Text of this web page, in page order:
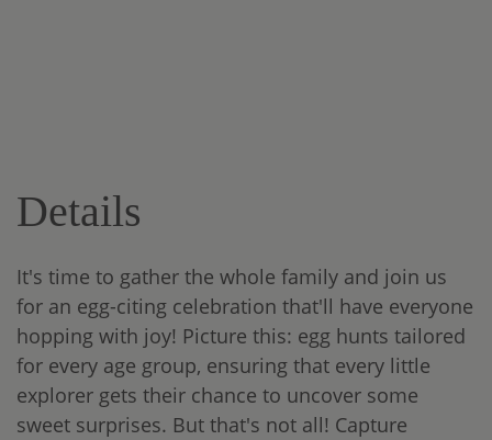
Details
It's time to gather the whole family and join us
for an egg-citing celebration that'll have everyone
hopping with joy! Picture this: egg hunts tailored
for every age group, ensuring that every little
explorer gets their chance to uncover some
sweet surprises. But that's not all! Capture